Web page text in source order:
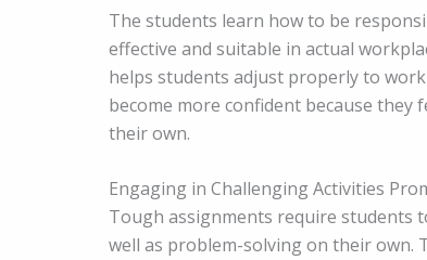
The students learn how to be
effective and suitable in actual
helps students adjust properly to
become more confident because
their own.
Engaging in Challenging Activities
Tough assignments require students
well as problem-solving on their own.